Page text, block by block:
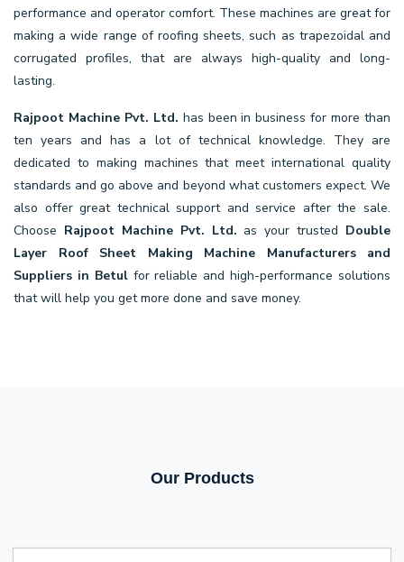
performance and operator comfort. These machines are great for
making a wide range of roofing sheets, such as trapezoidal and
corrugated profiles, that are always high-quality and long-
lasting.
Rajpoot Machine Pvt. Ltd. has been in business for more than
ten years and has a lot of technical knowledge. They are
dedicated to making machines that meet international quality
standards and go above and beyond what customers expect. We
also offer great technical support and service after the sale.
Choose Rajpoot Machine Pvt. Ltd. as your trusted Double
Layer Roof Sheet Making Machine Manufacturers and
Suppliers in Betulfor reliable and high-performance solutions
that will help you get more done and save money.
Our Products